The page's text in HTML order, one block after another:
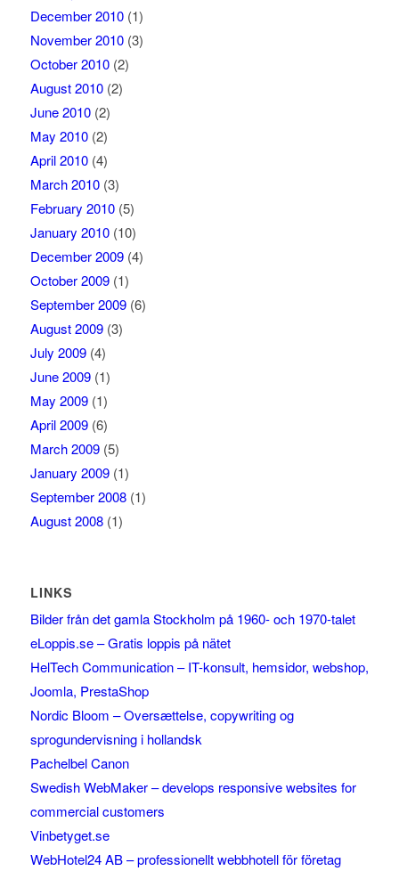
December 2010(1)
November 2010(3)
October 2010(2)
August 2010(2)
June 2010(2)
May 2010(2)
April 2010(4)
March 2010(3)
February 2010(5)
January 2010(10)
December 2009(4)
October 2009(1)
September 2009(6)
August 2009(3)
July 2009(4)
June 2009(1)
May 2009(1)
April 2009(6)
March 2009(5)
January 2009(1)
September 2008(1)
August 2008(1)
LINKS
Bilder från det gamla Stockholm på 1960- och 1970-talet
eLoppis.se – Gratis loppis på nätet
HelTech Communication – IT-konsult, hemsidor, webshop,
Joomla, PrestaShop
Nordic Bloom – Oversættelse, copywriting og
sprogundervisning i hollandsk
Pachelbel Canon
Swedish WebMaker – develops responsive websites for
commercial customers
Vinbetyget.se
WebHotel24 AB – professionellt webbhotell för företag